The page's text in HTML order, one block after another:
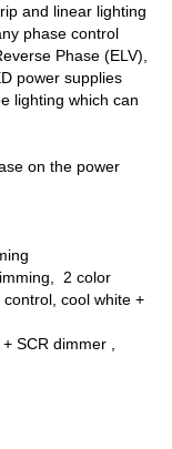
and linear lighting
phase control
Phase (ELV),
power supplies
lighting which can
on the power
2 color
cool white +
SCR dimmer ,